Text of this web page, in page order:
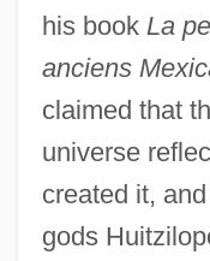
his book La
anciens
claimed that
universe
created it,
gods